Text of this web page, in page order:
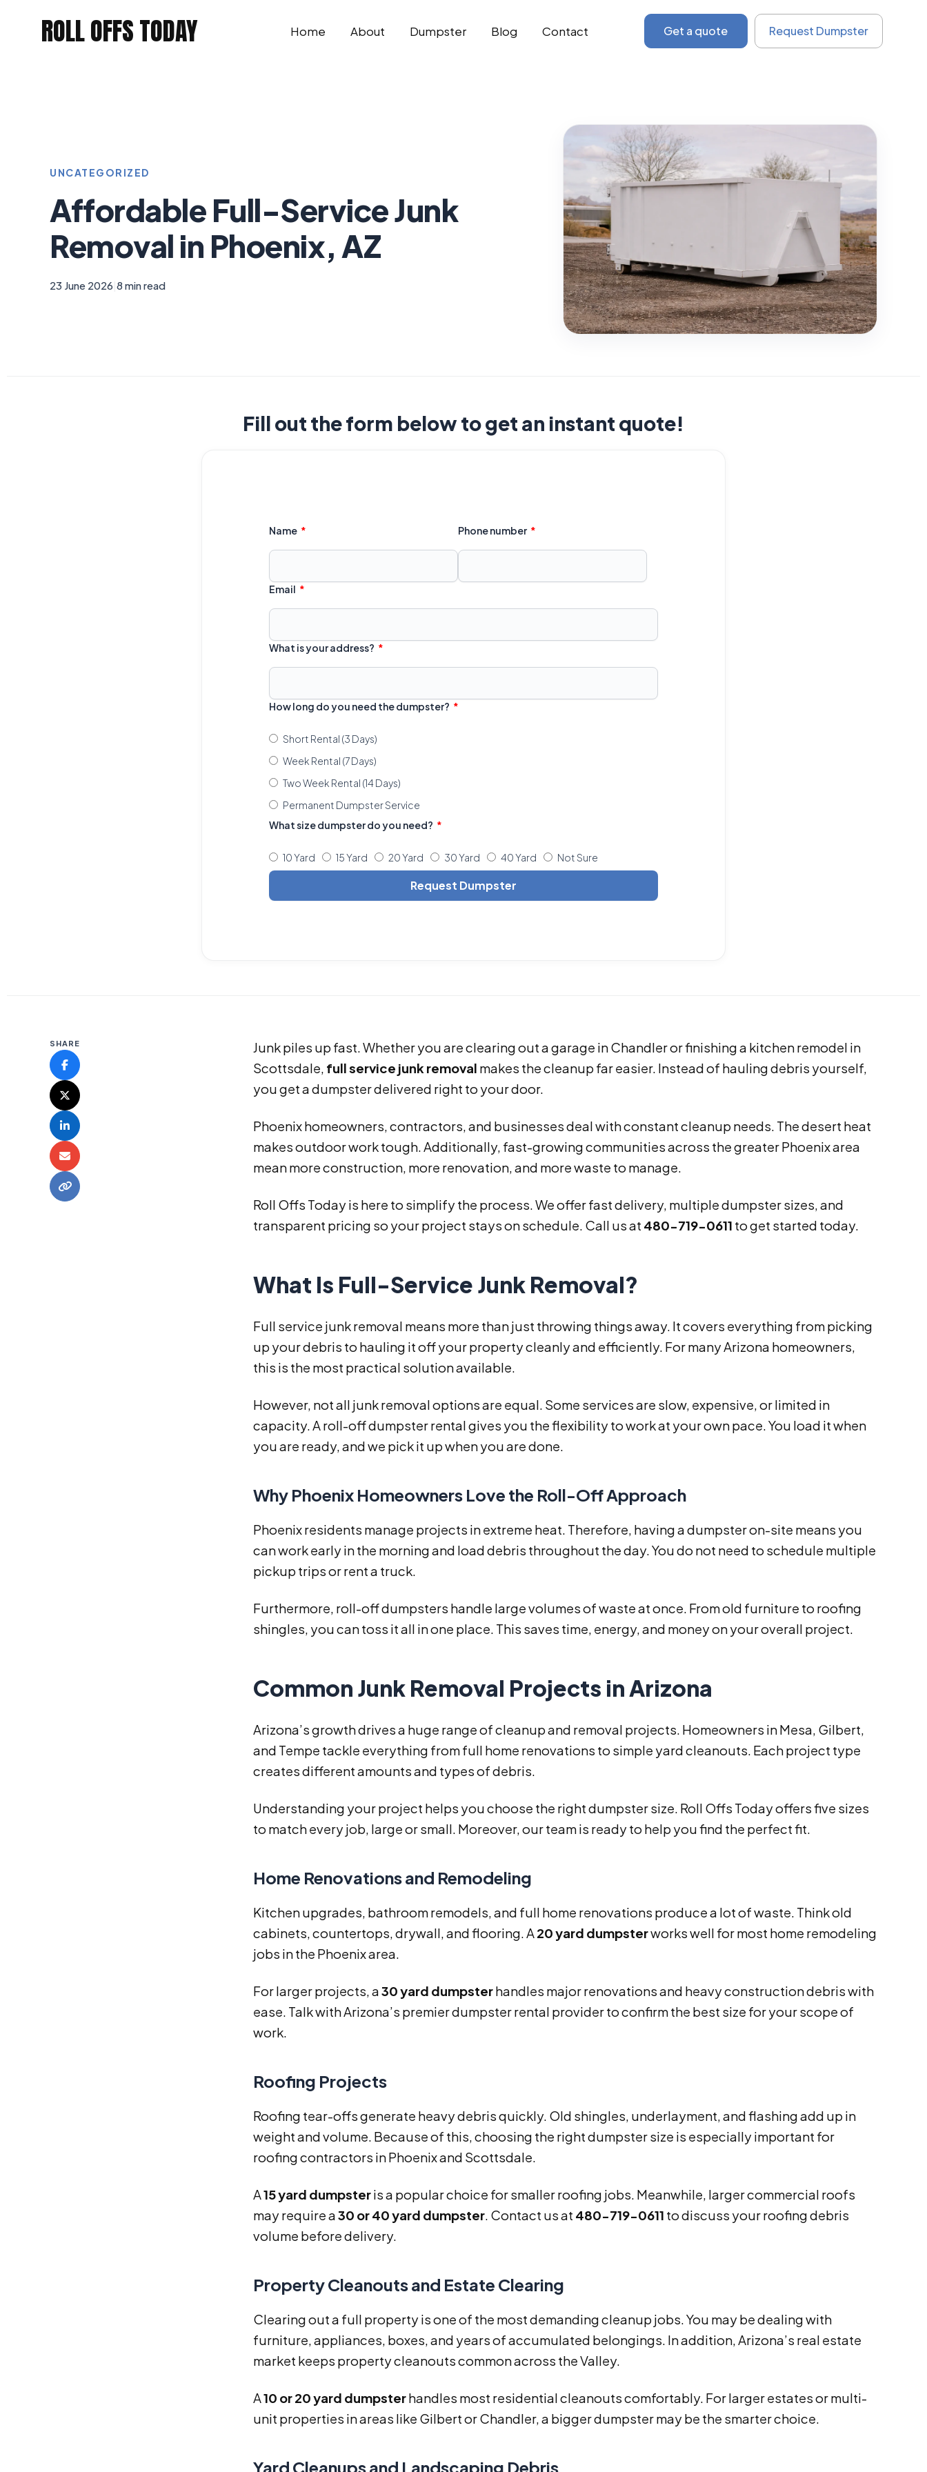
ROLL OFFS TODAY Home About Dumpster Blog Contact Get a quote Request Dumpster
UNCATEGORIZED
Affordable Full-Service Junk
Removal in Phoenix, AZ
23 June 2026 8 min read
Fill out the form below to get an instant quote!
Name Phone number
Email
What is your address?
How long do you need the dumpster?
Short Rental (3 Days)
Week Rental (7 Days)
Two Week Rental (14 Days)
Permanent Dumpster Service
What size dumpster do you need?
10 Yard 15 Yard 20 Yard 30 Yard 40 Yard Not Sure
Request Dumpster
SHARE
Junk piles up fast. Whether you are clearing out a garage in Chandler or finishing a kitchen remodel in
Scottsdale, full service junk removal makes the cleanup far easier. Instead of hauling debris yourself,
you get a dumpster delivered right to your door.
Phoenix homeowners, contractors, and businesses deal with constant cleanup needs. The desert heat
makes outdoor work tough. Additionally, fast-growing communities across the greater Phoenix area
mean more construction, more renovation, and more waste to manage.
Roll Offs Today is here to simplify the process. We offer fast delivery, multiple dumpster sizes, and
transparent pricing so your project stays on schedule. Call us at 480-719-0611 to get started today.
What Is Full-Service Junk Removal?
Full service junk removal means more than just throwing things away. It covers everything from picking
up your debris to hauling it off your property cleanly and efficiently. For many Arizona homeowners,
this is the most practical solution available.
However, not all junk removal options are equal. Some services are slow, expensive, or limited in
capacity. A roll-off dumpster rental gives you the flexibility to work at your own pace. You load it when
you are ready, and we pick it up when you are done.
Why Phoenix Homeowners Love the Roll-Off Approach
Phoenix residents manage projects in extreme heat. Therefore, having a dumpster on-site means you
can work early in the morning and load debris throughout the day. You do not need to schedule multiple
pickup trips or rent a truck.
Furthermore, roll-off dumpsters handle large volumes of waste at once. From old furniture to roofing
shingles, you can toss it all in one place. This saves time, energy, and money on your overall project.
Common Junk Removal Projects in Arizona
Arizona’s growth drives a huge range of cleanup and removal projects. Homeowners in Mesa, Gilbert,
and Tempe tackle everything from full home renovations to simple yard cleanouts. Each project type
creates different amounts and types of debris.
Understanding your project helps you choose the right dumpster size. Roll Offs Today offers five sizes
to match every job, large or small. Moreover, our team is ready to help you find the perfect fit.
Home Renovations and Remodeling
Kitchen upgrades, bathroom remodels, and full home renovations produce a lot of waste. Think old
cabinets, countertops, drywall, and flooring. A20 yard dumpsterworks well for most home remodeling
jobs in the Phoenix area.
For larger projects, a30 yard dumpsterhandles major renovations and heavy construction debris with
ease. Talk with Arizona’s premier dumpster rental provider to confirm the best size for your scope of
work.
Roofing Projects
Roofing tear-offs generate heavy debris quickly. Old shingles, underlayment, and flashing add up in
weight and volume. Because of this, choosing the right dumpster size is especially important for
roofing contractors in Phoenix and Scottsdale.
A15 yard dumpsteris a popular choice for smaller roofing jobs. Meanwhile, larger commercial roofs
may require a30 or 40 yard dumpster. Contact us at 480-719-0611 to discuss your roofing debris
volume before delivery.
Property Cleanouts and Estate Clearing
Clearing out a full property is one of the most demanding cleanup jobs. You may be dealing with
furniture, appliances, boxes, and years of accumulated belongings. In addition, Arizona’s real estate
market keeps property cleanouts common across the Valley.
A10 or 20 yard dumpsterhandles most residential cleanouts comfortably. For larger estates or multi-
unit properties in areas like Gilbert or Chandler, a bigger dumpster may be the smarter choice.
Yard Cleanups and Landscaping Debris